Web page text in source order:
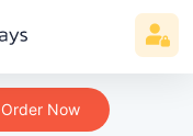
Order Now